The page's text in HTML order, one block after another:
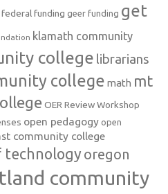
federal funding geer funding get
klamath community
college librarians
college math mt
OER Review Workshop
open pedagogy open
community college
oregon
community